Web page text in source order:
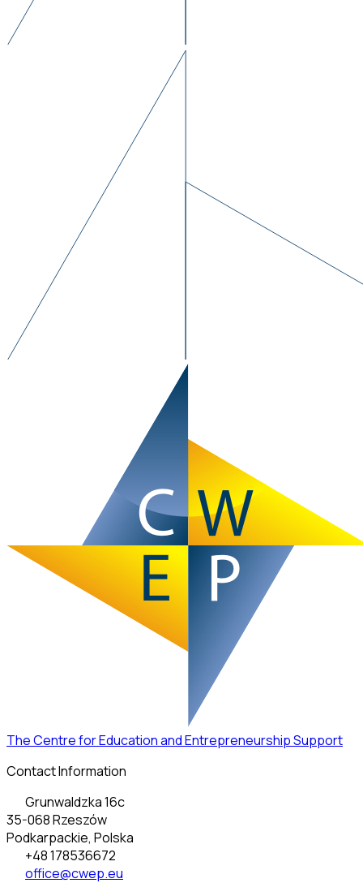
The Centre for Education and Entrepreneurship Support
Contact Information
Grunwaldzka 16c
35-068 Rzeszów
Podkarpackie, Polska
+48 178536672
office@cwep.eu